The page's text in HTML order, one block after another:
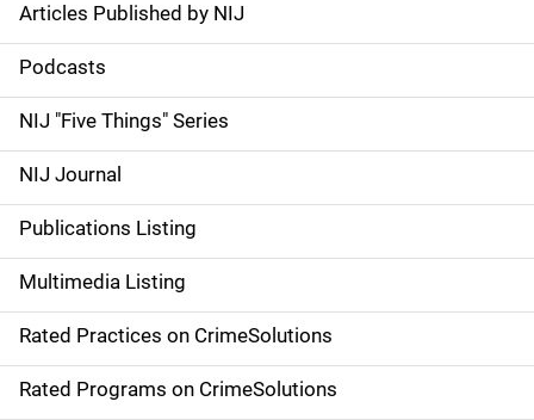
S
i
d
e
n
a
v
i
g
Articles Published by NIJ
Podcasts
NIJ "Five Things" Series
NIJ Journal
Publications Listing
Multimedia Listing
Rated Practices on CrimeSolutions
Rated Programs on CrimeSolutions